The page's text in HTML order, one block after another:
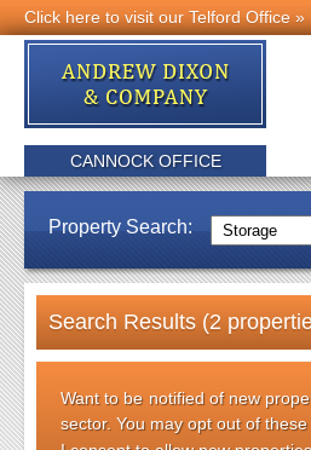
Click here to visit our Telford Office »
CANNOCK OFFICE
Property Search:
Search Results (2
Want to be notified of new
sector. You may opt out of